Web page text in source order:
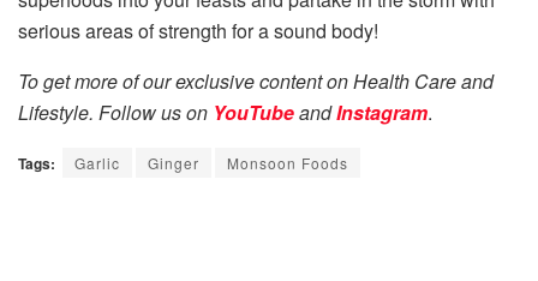
serious areas of strength for a sound body!
To get more of our exclusive content on Health Care and
Lifestyle. Follow us on YouTubeandInstagram.
Tags: Garlic Ginger Monsoon Foods